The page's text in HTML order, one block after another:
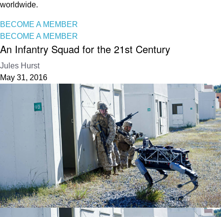
worldwide.
BECOME A MEMBER
BECOME A MEMBER
An Infantry Squad for the 21st Century
Jules Hurst
May 31, 2016